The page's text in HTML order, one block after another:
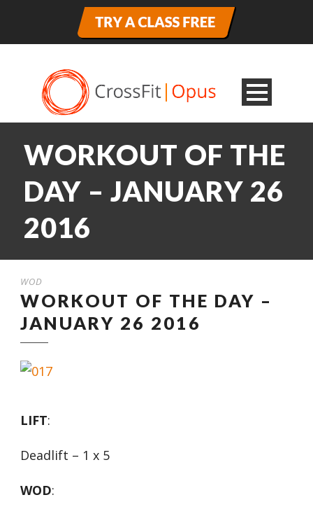
WORKOUT OF THE
DAY – JANUARY 26
2016
WOD
WORKOUT OF THE DAY –
JANUARY 26 2016
LIFT:
Deadlift – 1 x 5
WOD: